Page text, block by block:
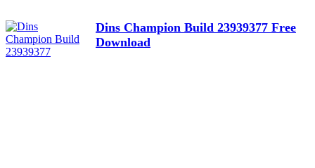
Dins Champion Build 23939377 Free
Download